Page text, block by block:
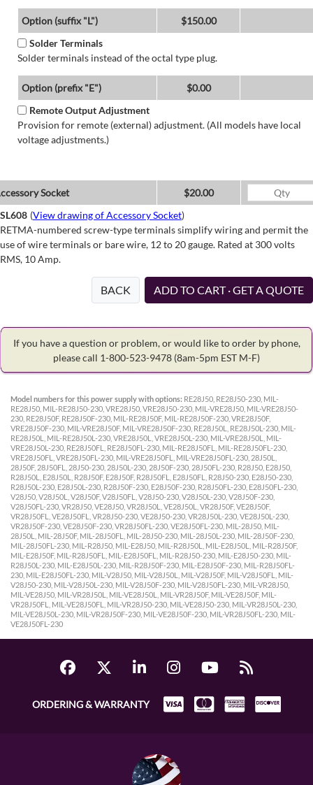
Option (suffix "L")
$150.00
Solder Terminals
Solder terminals instead of the octal type plug.
Option (prefix "E")
$0.00
Remote Output Adjustment
Provision for remote (external) adjustment. (All models have local
voltage adjustments.)
Socket
$20.00
SL608 (View drawing of Accessory Socket)
RETMA-numbered screw-type terminals simplify wiring and permit the
use of wire terminals or bare wire, 12 to 20 gauge. Rated at 300 volts
RMS, 10 Amp.
BACK ADD TO CART · GET A QUOTE
If you have a question or problem, or would like to order by phone,
please call 1-800-523-9478 (8am-5pm EST M-F)
Model numbers for this power supply with options: RE28J50, RE28J50-230, MIL-
RE28J50, MIL-RE28J50-230, VRE28J50, VRE28J50-230, MIL-VRE28J50, MIL-VRE28J50-
230, RE28J50F, RE28J50F-230, MIL-RE28J50F, MIL-RE28J50F-230, VRE28J50F,
VRE28J50F-230, MIL-VRE28J50F, MIL-VRE28J50F-230, RE28J50L, RE28J50L-230, MIL-
RE28J50L, MIL-RE28J50L-230, VRE28J50L, VRE28J50L-230, MIL-VRE28J50L, MIL-
VRE28J50L-230, RE28J50FL, RE28J50FL-230, MIL-RE28J50FL, MIL-RE28J50FL-230,
VRE28J50FL, VRE28J50FL-230, MIL-VRE28J50FL, MIL-VRE28J50FL-230, 28J50L,
28J50F, 28J50FL, 28J50-230, 28J50L-230, 28J50F-230, 28J50FL-230, R28J50, E28J50,
R28J50L, E28J50L, R28J50F, E28J50F, R28J50FL, E28J50FL, R28J50-230, E28J50-230,
R28J50L-230, E28J50L-230, R28J50F-230, E28J50F-230, R28J50FL-230, E28J50FL-230,
V28J50, V28J50L, V28J50F, V28J50FL, V28J50-230, V28J50L-230, V28J50F-230,
V28J50FL-230, VR28J50, VE28J50, VR28J50L, VE28J50L, VR28J50F, VE28J50F,
VR28J50FL, VE28J50FL, VR28J50-230, VE28J50-230, VR28J50L-230, VE28J50L-230,
VR28J50F-230, VE28J50F-230, VR28J50FL-230, VE28J50FL-230, MIL-28J50, MIL-
28J50L, MIL-28J50F, MIL-28J50FL, MIL-28J50-230, MIL-28J50L-230, MIL-28J50F-230,
MIL-28J50FL-230, MIL-R28J50, MIL-E28J50, MIL-R28J50L, MIL-E28J50L, MIL-R28J50F,
MIL-E28J50F, MIL-R28J50FL, MIL-E28J50FL, MIL-R28J50-230, MIL-E28J50-230, MIL-
R28J50L-230, MIL-E28J50L-230, MIL-R28J50F-230, MIL-E28J50F-230, MIL-R28J50FL-
230, MIL-E28J50FL-230, MIL-V28J50, MIL-V28J50L, MIL-V28J50F, MIL-V28J50FL, MIL-
V28J50-230, MIL-V28J50L-230, MIL-V28J50F-230, MIL-V28J50FL-230, MIL-VR28J50,
MIL-VE28J50, MIL-VR28J50L, MIL-VE28J50L, MIL-VR28J50F, MIL-VE28J50F, MIL-
VR28J50FL, MIL-VE28J50FL, MIL-VR28J50-230, MIL-VE28J50-230, MIL-VR28J50L-230,
MIL-VE28J50L-230, MIL-VR28J50F-230, MIL-VE28J50F-230, MIL-VR28J50FL-230, MIL-
VE28J50FL-230
ORDERING & WARRANTY